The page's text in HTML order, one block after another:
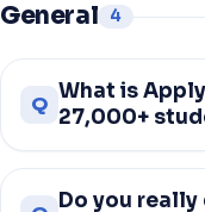
General 4
Q
What is
27,000+
Do you